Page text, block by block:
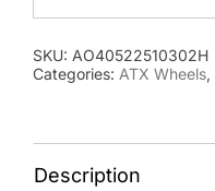
SKU: AO40522510302H
Categories: ATX Wheels,
Description